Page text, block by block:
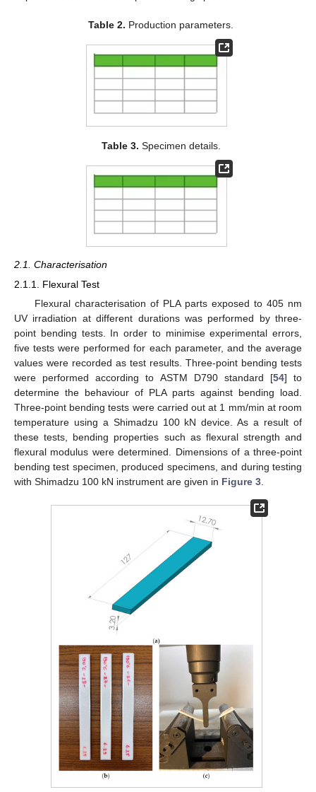
Table 2. Production parameters.
Table 3. Specimen details.
2.1. Characterisation
2.1.1. Flexural Test
Flexural characterisation of PLA parts exposed to 405 nm
UV irradiation at different durations was performed by three-
point bending tests. In order to minimise experimental errors,
five tests were performed for each parameter, and the average
values were recorded as test results. Three-point bending tests
were performed according to ASTM D790 standard [54] to
determine the behaviour of PLA parts against bending load.
Three-point bending tests were carried out at 1 mm/min at room
temperature using a Shimadzu 100 kN device. As a result of
these tests, bending properties such as flexural strength and
flexural modulus were determined. Dimensions of a three-point
bending test specimen, produced specimens, and during testing
with Shimadzu 100 kN instrument are given in Figure 3